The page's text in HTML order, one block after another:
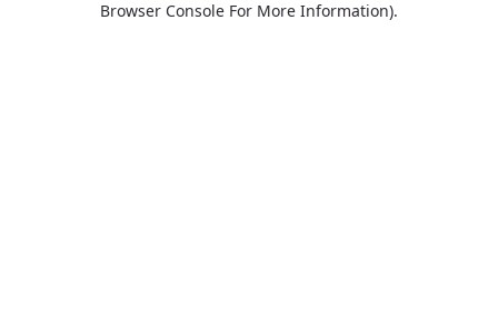
Browser Console For More Information).